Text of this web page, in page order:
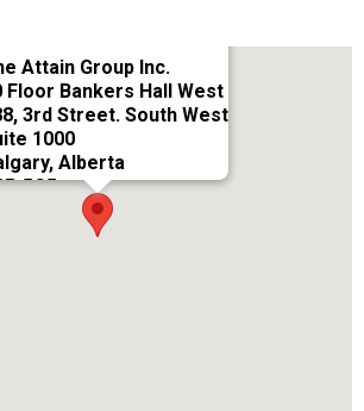
Attain Group Inc.
Floor Bankers Hall West
3rd Street. South West
1000
Alberta
5C5